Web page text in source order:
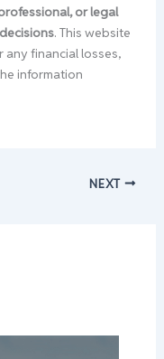
or legal
. This website
financial losses,
information
NEXT